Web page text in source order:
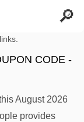
CODE -
August 2026
provides